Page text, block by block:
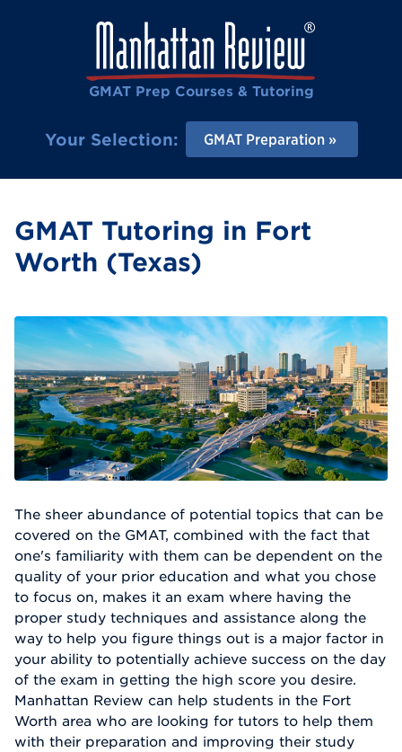
GMAT Prep Courses & Tutoring
Your Selection: GMAT Preparation
GMAT Tutoring in Fort
Worth (Texas)
The sheer abundance of potential topics that can be
covered on the GMAT, combined with the fact that
one's familiarity with them can be dependent on the
quality of your prior education and what you chose
to focus on, makes it an exam where having the
proper study techniques and assistance along the
way to help you figure things out is a major factor in
your ability to potentially achieve success on the day
of the exam in getting the high score you desire.
Manhattan Review can help students in the Fort
Worth area who are looking for tutors to help them
with their preparation and improving their study